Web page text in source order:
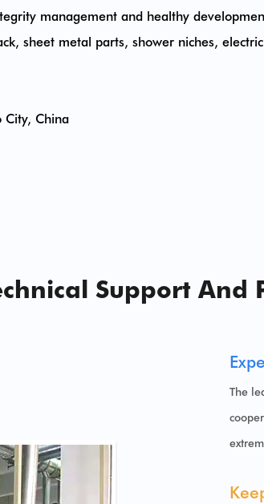
management and healthy
sheet metal parts, shower niches,
City, China
Support And
The